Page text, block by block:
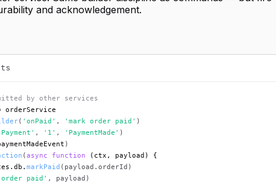
and acknowledgement.
by other services
orderService
( 'onPaid' , 'mark order paid' )
, '1' , 'PaymentMade' )
)
(async function (ctx, payload) {
markPaid (payload.orderId)
paid' , payload)